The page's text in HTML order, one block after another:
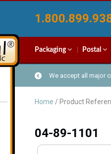
Packaging Postal
We accept all major
Home / Product
04-89-1101